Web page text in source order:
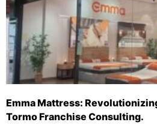
Emma Mattress:
Tormo Franchise Consulting.